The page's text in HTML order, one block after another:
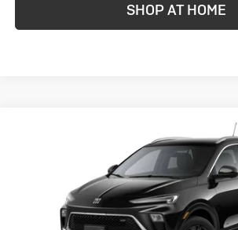
SHOP AT HOME
KL4AMESL2TB243924Stock: K0256 Model:
FINANCE
$33,613
STOLER PRICE